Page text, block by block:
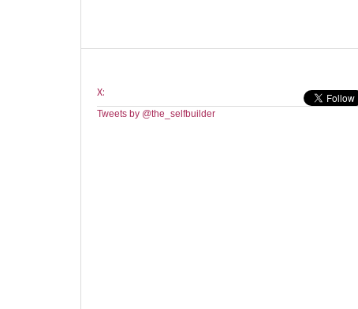
X:
Tweets by @the_selfbuilder